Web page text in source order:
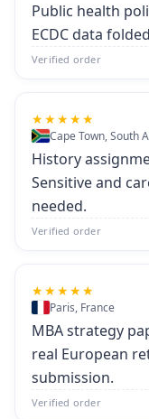
Public health
ECDC data
Verified order
★★★★★
Cape Town, South
History
Sensitive and
needed.
Verified order
★★★★★
Paris, France
MBA strategy
real European
submission.
Verified order